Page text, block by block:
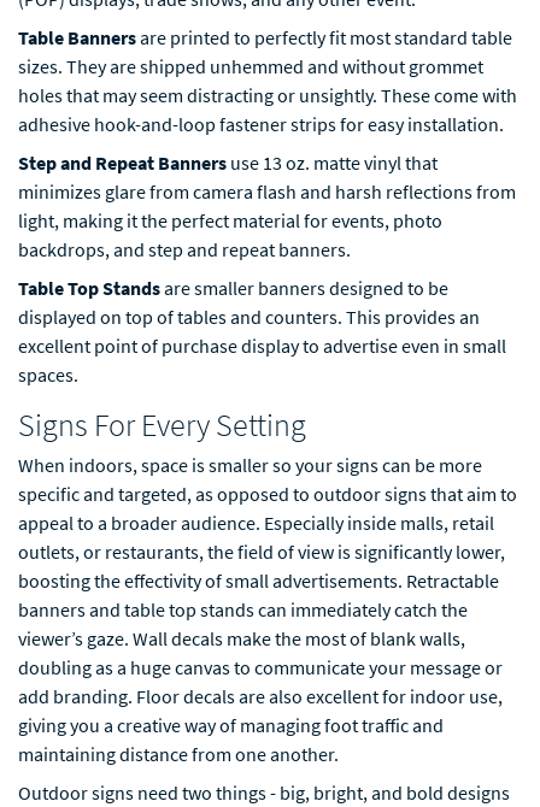
Table Bannersare printed to perfectly fit most standard table
sizes. They are shipped unhemmed and without grommet
holes that may seem distracting or unsightly. These come with
adhesive hook-and-loop fastener strips for easy installation.
Step and Repeat Banners use 13 oz. matte vinyl that
minimizes glare from camera flash and harsh reflections from
light, making it the perfect material for events, photo
backdrops, and step and repeat banners.
Table Top Standsare smaller banners designed to be
displayed on top of tables and counters. This provides an
excellent point of purchase display to advertise even in small
spaces.
Signs For Every Setting
When indoors, space is smaller so your signs can be more
specific and targeted, as opposed to outdoor signs that aim to
appeal to a broader audience. Especially inside malls, retail
outlets, or restaurants, the field of view is significantly lower,
boosting the effectivity of small advertisements. Retractable
banners and table top stands can immediately catch the
viewer’s gaze. Wall decals make the most of blank walls,
doubling as a huge canvas to communicate your message or
add branding. Floor decals are also excellent for indoor use,
giving you a creative way of managing foot traffic and
maintaining distance from one another.
Outdoor signs need two things - big, bright, and bold designs